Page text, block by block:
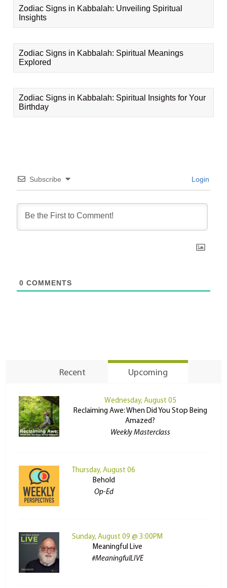
Zodiac Signs in Kabbalah: Unveiling Spiritual
Insights
Zodiac Signs in Kabbalah: Spiritual Meanings
Explored
Zodiac Signs in Kabbalah: Spiritual Insights for Your
Birthday
Subscribe Login
0 COMMENTS
Recent Upcoming
Wednesday, August 05
Reclaiming Awe: When Did You Stop Being
Amazed?
Weekly Masterclass
Thursday, August 06
Behold
Op-Ed
Sunday, August 09 @ 3:00PM
Meaningful Live
#MeaningfulLIVE